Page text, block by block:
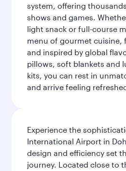
system, offering
shows and games.
light snack or full-course
menu of gourmet cuisine,
and inspired by global
pillows, soft blankets and
kits, you can rest in
and arrive feeling
Experience the
International Airport in
design and efficiency set
journey. Located close to